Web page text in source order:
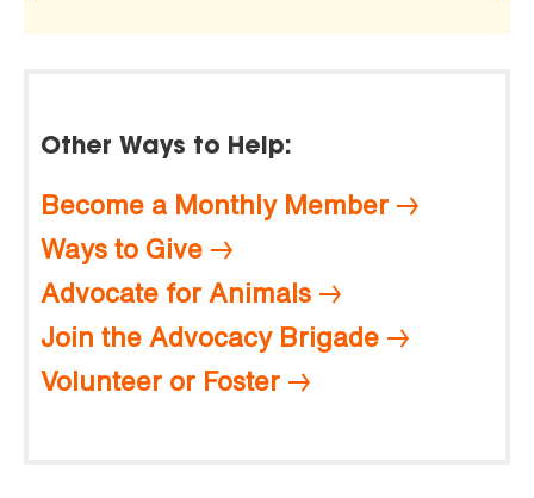
Other Ways to Help:
Become a Monthly Member
Ways to Give
Advocate for Animals
Join the Advocacy Brigade
Volunteer or Foster